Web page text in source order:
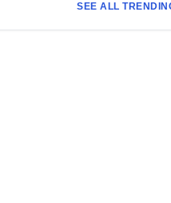
SEE ALL